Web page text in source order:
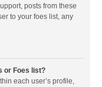
posts from these
to your foes list, any
or Foes list?
each user’s profile,